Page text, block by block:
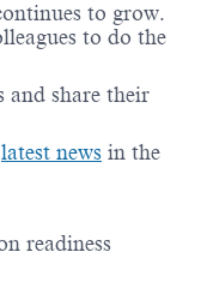
to grow.
to do the
and share their
latest news in the
readiness